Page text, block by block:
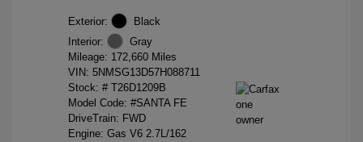
Exterior:
Black
Interior:
Gray
Mileage: 172,660 Miles
VIN: 5NMSG13D57H088711
Stock: # T26D1209B
Model Code: #SANTA FE
DriveTrain: FWD
Engine: Gas V6 2.7L/162